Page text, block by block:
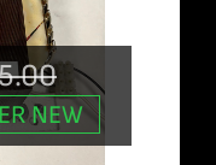
Original
price
Current
price
NEW